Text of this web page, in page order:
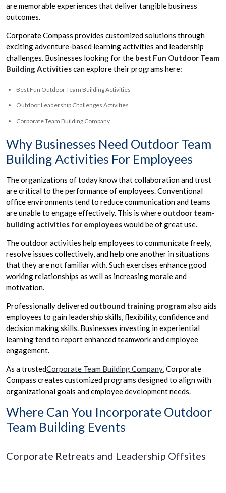
are memorable experiences that deliver tangible business
outcomes.
Corporate Compass provides customized solutions through
exciting adventure-based learning activities and leadership
challenges. Businesses looking for the best Fun Outdoor Team
Building Activitiescan explore their programs here:
Best Fun Outdoor Team Building Activities
Outdoor Leadership Challenges Activities
Corporate Team Building Company
Why Businesses Need Outdoor Team
Building Activities For Employees
The organizations of today know that collaboration and trust
are critical to the performance of employees. Conventional
office environments tend to reduce communication and teams
are unable to engage effectively. This is where outdoor team-
building activities for employeeswould be of great use.
The outdoor activities help employees to communicate freely,
resolve issues collectively, and help one another in situations
that they are not familiar with. Such exercises enhance good
working relationships as well as increasing morale and
motivation.
Professionally delivered outbound training program also aids
employees to gain leadership skills, flexibility, confidence and
decision making skills. Businesses investing in experiential
learning tend to report enhanced teamwork and employee
engagement.
As a trustedCorporate Team Building Company, Corporate
Compass creates customized programs designed to align with
organizational goals and employee development needs.
Where Can You Incorporate Outdoor
Team Building Events
Corporate Retreats and Leadership Offsites